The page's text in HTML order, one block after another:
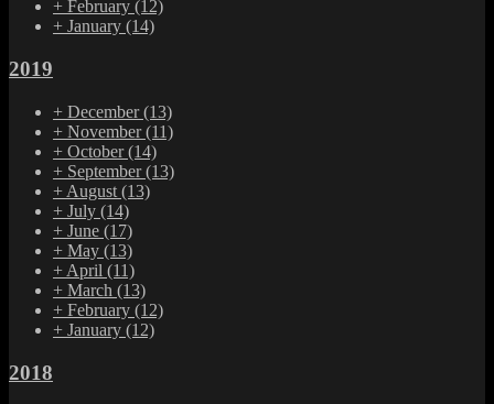
+ February (12)
+ January (14)
2019
+ December(13)
+ November(11)
+ October(14)
+ September(13)
+ August (13)
+ July (14)
+ June (17)
+ May (13)
+ April (11)
+ March (13)
+ February (12)
+ January (12)
2018